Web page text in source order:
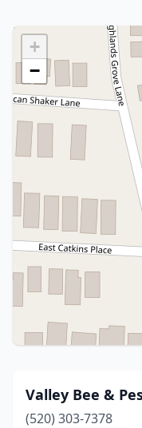
+
−
Valley Bee &
(520) 303-7378